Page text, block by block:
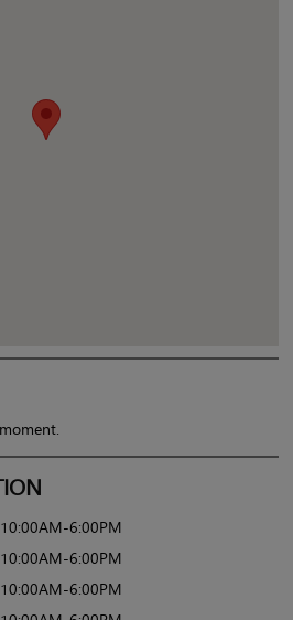
10:00AM-6:00PM
10:00AM-6:00PM
10:00AM-6:00PM